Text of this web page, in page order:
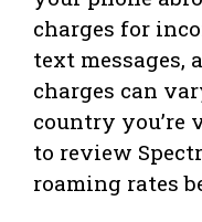
charges for
text messages,
charges can
country you’re
to review
roaming rates